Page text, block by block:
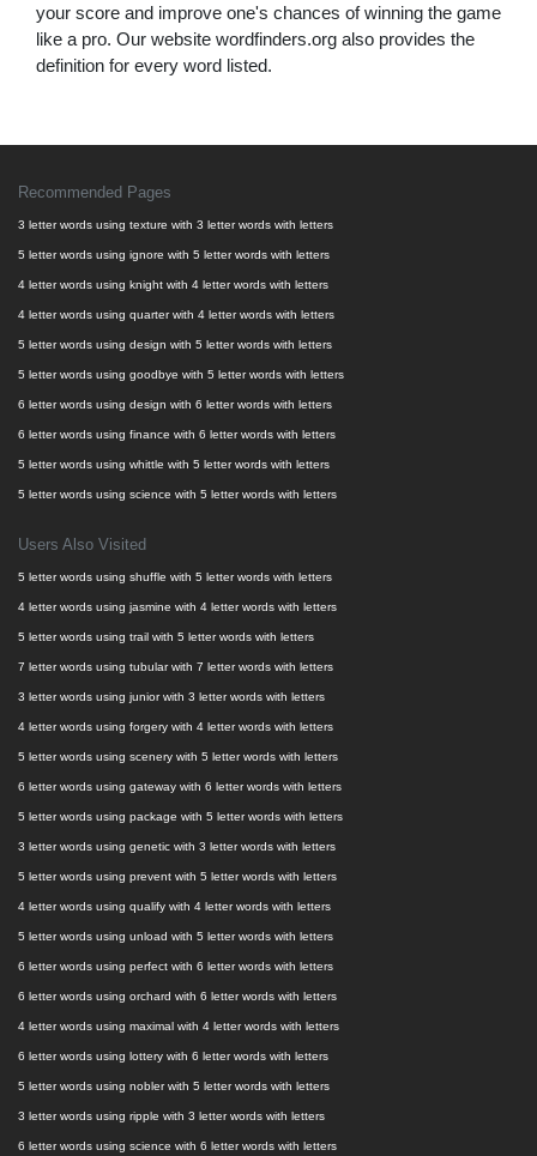
your score and improve one's chances of winning the game
like a pro. Our website wordfinders.org also provides the
definition for every word listed.
Recommended Pages
3 letter words using texture with 3 letter words with letters
5 letter words using ignore with 5 letter words with letters
4 letter words using knight with 4 letter words with letters
4 letter words using quarter with 4 letter words with letters
5 letter words using design with 5 letter words with letters
5 letter words using goodbye with 5 letter words with letters
6 letter words using design with 6 letter words with letters
6 letter words using finance with 6 letter words with letters
5 letter words using whittle with 5 letter words with letters
5 letter words using science with 5 letter words with letters
Users Also Visited
5 letter words using shuffle with 5 letter words with letters
4 letter words using jasmine with 4 letter words with letters
5 letter words using trail with 5 letter words with letters
7 letter words using tubular with 7 letter words with letters
3 letter words using junior with 3 letter words with letters
4 letter words using forgery with 4 letter words with letters
5 letter words using scenery with 5 letter words with letters
6 letter words using gateway with 6 letter words with letters
5 letter words using package with 5 letter words with letters
3 letter words using genetic with 3 letter words with letters
5 letter words using prevent with 5 letter words with letters
4 letter words using qualify with 4 letter words with letters
5 letter words using unload with 5 letter words with letters
6 letter words using perfect with 6 letter words with letters
6 letter words using orchard with 6 letter words with letters
4 letter words using maximal with 4 letter words with letters
6 letter words using lottery with 6 letter words with letters
5 letter words using nobler with 5 letter words with letters
3 letter words using ripple with 3 letter words with letters
6 letter words using science with 6 letter words with letters